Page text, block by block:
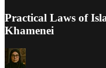
Practical Laws of
Khamenei